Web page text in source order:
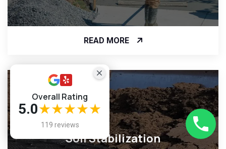
READ MORE
Soil Stabilization
Overall Rating
5.0★★★★★
119 reviews